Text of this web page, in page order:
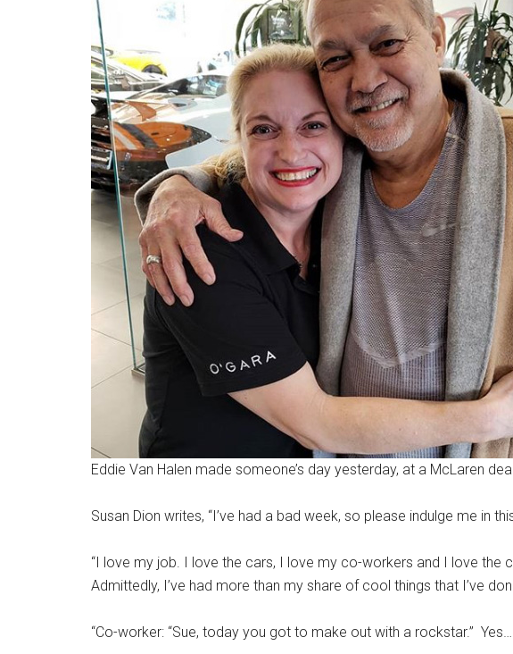
Eddie Van Halen made someone’s day yesterday, at a McLaren
Susan Dion writes, “I’ve had a bad week, so please indulge me in
“I love my job. I love the cars, I love my co-workers and I love the
Admittedly, I’ve had more than my share of cool things that I’ve
“Co-worker: “Sue, today you got to make out with a rockstar.”